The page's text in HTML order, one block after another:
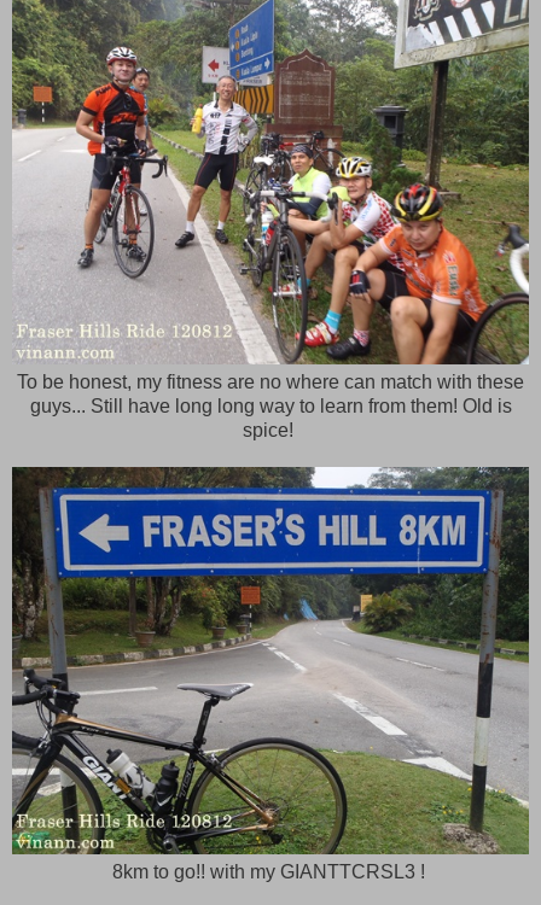
To be honest, my fitness are no where can match with these
guys... Still have long long way to learn from them! Old is
spice!
8km to go!! with my GIANTTCRSL3 !